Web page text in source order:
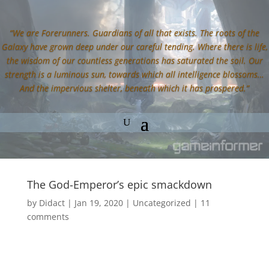
“We are Forerunners. Guardians of all that exists. The roots of the
Galaxy have grown deep under our careful tending. Where there is life,
the wisdom of our countless generations has saturated the soil. Our
strength is a luminous sun, towards which all intelligence blossoms…
And the impervious shelter, beneath which it has prospered.”
The God-Emperor’s epic smackdown
by Didact| Jan 19, 2020| Uncategorized | 11
comments